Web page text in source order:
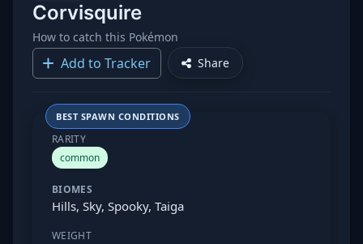
Corvisquire
How to catch this Pokémon
Add to Tracker Share
BEST SPAWN CONDITIONS
RARITY
common
BIOMES
Hills, Sky, Spooky, Taiga
WEIGHT